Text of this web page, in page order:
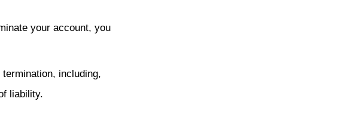
your account, you
including,
liability.